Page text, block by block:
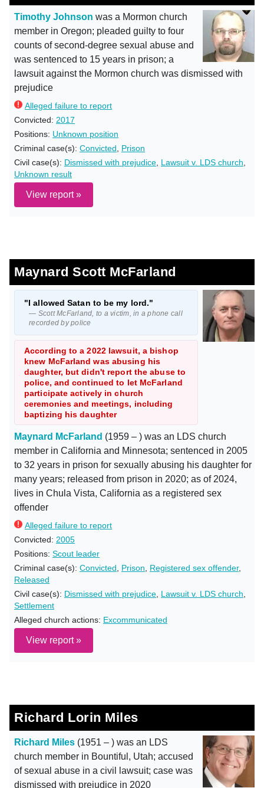
Timothy Johnson was a Mormon church
member in Oregon; pleaded guilty to four
counts of second-degree sexual abuse and
was sentenced to 15 years in prison; a
lawsuit against the Mormon church was dismissed with
prejudice
Alleged failure to report
Convicted: 2017
Positions: Unknown position
Criminal case(s): Convicted
Prison
Civil case(s): Dismissed with prejudice Lawsuit v. LDS church
Unknown result
View report »
Maynard Scott McFarland
"I allowed Satan to be my lord."
— Scott McFarland, to a victim, in a phone call
recorded by police
According to a 2022 lawsuit, a bishop
knew McFarland was abusing his
daughter, but didn't report the abuse to
police, and continued to let McFarland
participate actively in church
ceremonies and meetings, including
baptizing his daughter
Maynard McFarland (1959 – ) was an LDS church
member in California and Minnesota; sentenced in 2005
to 32 years in prison for sexually abusing his daughter for
many years; released from prison in 2020; as of 2024,
lives in Chula Vista, California as a registered sex
offender
Alleged failure to report
Convicted: 2005
Positions: Scout leader
Criminal case(s): Convicted Prison Registered sex offender,
Released
Civil case(s): Dismissed with prejudice Lawsuit v. LDS church
Settlement
Alleged church actions: Excommunicated
View report »
Richard Lorin Miles
Richard Miles (1951 – ) was an LDS
church member in Bountiful, Utah; accused
of sexual abuse in a civil lawsuit; case was
dismissed with prejudice in 2020